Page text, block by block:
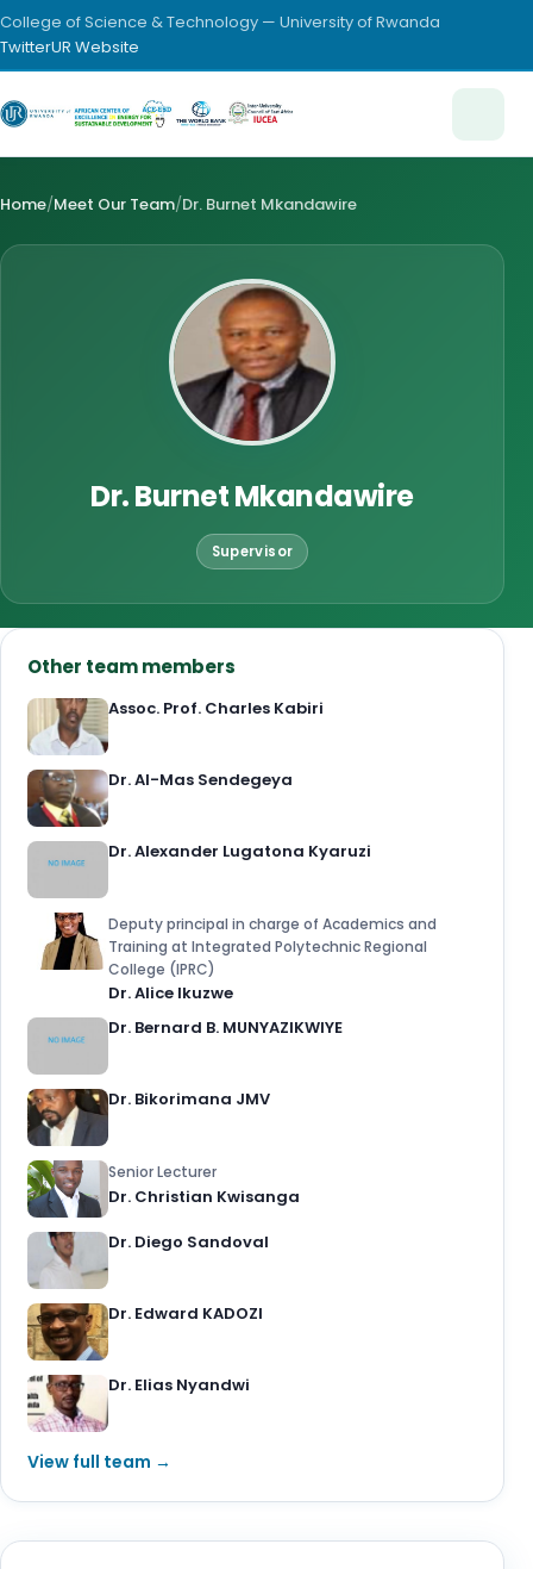
College of Science & Technology — University of Rwanda
TwitterUR Website
Home/Meet Our Team/Dr. Burnet Mkandawire
Dr. Burnet Mkandawire
Supervisor
Other team members
Assoc. Prof. Charles Kabiri
Dr. Al-Mas Sendegeya
Dr. Alexander Lugatona Kyaruzi
Deputy principal in charge of Academics and
Training at Integrated Polytechnic Regional
College (IPRC)
Dr. Alice Ikuzwe
Dr. Bernard B. MUNYAZIKWIYE
Dr. Bikorimana JMV
Senior Lecturer
Dr. Christian Kwisanga
Dr. Diego Sandoval
Dr. Edward KADOZI
Dr. Elias Nyandwi
View full team →